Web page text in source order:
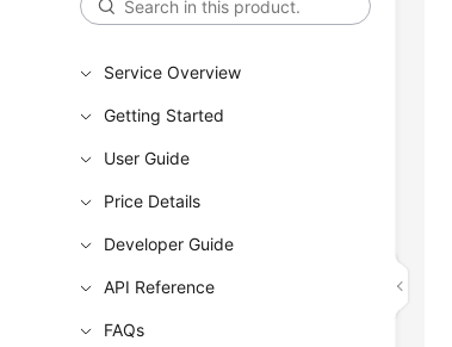
Service Overview
Getting Started
User Guide
Price Details
Developer Guide
API Reference
FAQs